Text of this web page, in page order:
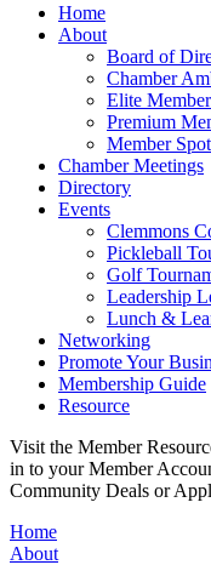
Home
About
Board of
Chamber
Elite
Premium
Member
Chamber Meetings
Directory
Events
Clemmons
Pickleball
Golf
Leadership
Lunch &
Networking
Promote Your
Membership Guide
Resource
Visit the Member
in to your Member
Community Deals or
Home
About